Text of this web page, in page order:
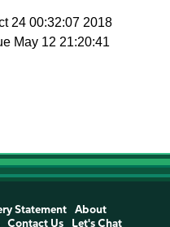
24 00:32:07 2018
May 12 21:20:41
Statement
About
Contact Us Let's Chat